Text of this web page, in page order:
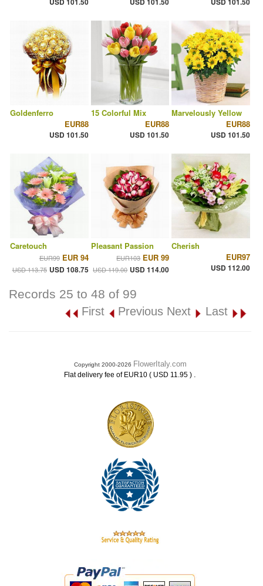
Goldenferro
EUR88
USD 101.50
15 Colorful Mix
EUR88
USD 101.50
Marvelously Yellow
EUR88
USD 101.50
Caretouch
EUR99 EUR 94
USD 113.75 USD 108.75
Pleasant Passion
EUR103 EUR 99
USD 119.00 USD 114.00
Cherish
EUR97
USD 112.00
Records 25 to 48 of 99
First Previous Next Last
Copyright 2000-2026 FlowerItaly.com
Flat delivery fee of EUR10 ( USD 11.95 ) .